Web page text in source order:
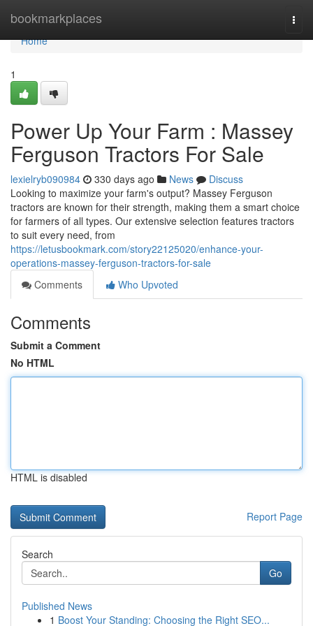
bookmarkplaces
Home
Home
1
Power Up Your Farm : Massey
Ferguson Tractors For Sale
lexielryb090984 330 days ago News
Discuss
Looking to maximize your farm's output? Massey Ferguson
tractors are known for their strength, making them a smart choice
for farmers of all types. Our extensive selection features tractors
to suit every need, from
https://letusbookmark.com/story22125020/enhance-your-
operations-massey-ferguson-tractors-for-sale
Comments
Who Upvoted
Comments
Submit a Comment
No HTML
HTML is disabled
Report Page
Search
Go
Published News
1 Boost Your Standing: Choosing the Right SEO...